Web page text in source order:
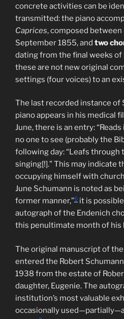
concrete activities can be
transmitted: the piano
Caprices, composed
September 1855, and two
dating from the final weeks of
these are not new original
settings (four voices) to an
The last recorded instance of
piano appears in his medical
June, there is an entry:
no one to see (probably the
following day: “Leafs through
singing[!].” This may indicate
occupying himself with
June Schumann is noted as
former manner,”6 it is
autograph of the Endenich
this penultimate month of his
The original manuscript of
entered the Robert
1938 from the estate of
daughter, Eugenie. The
institution’s most valuable
occasionally